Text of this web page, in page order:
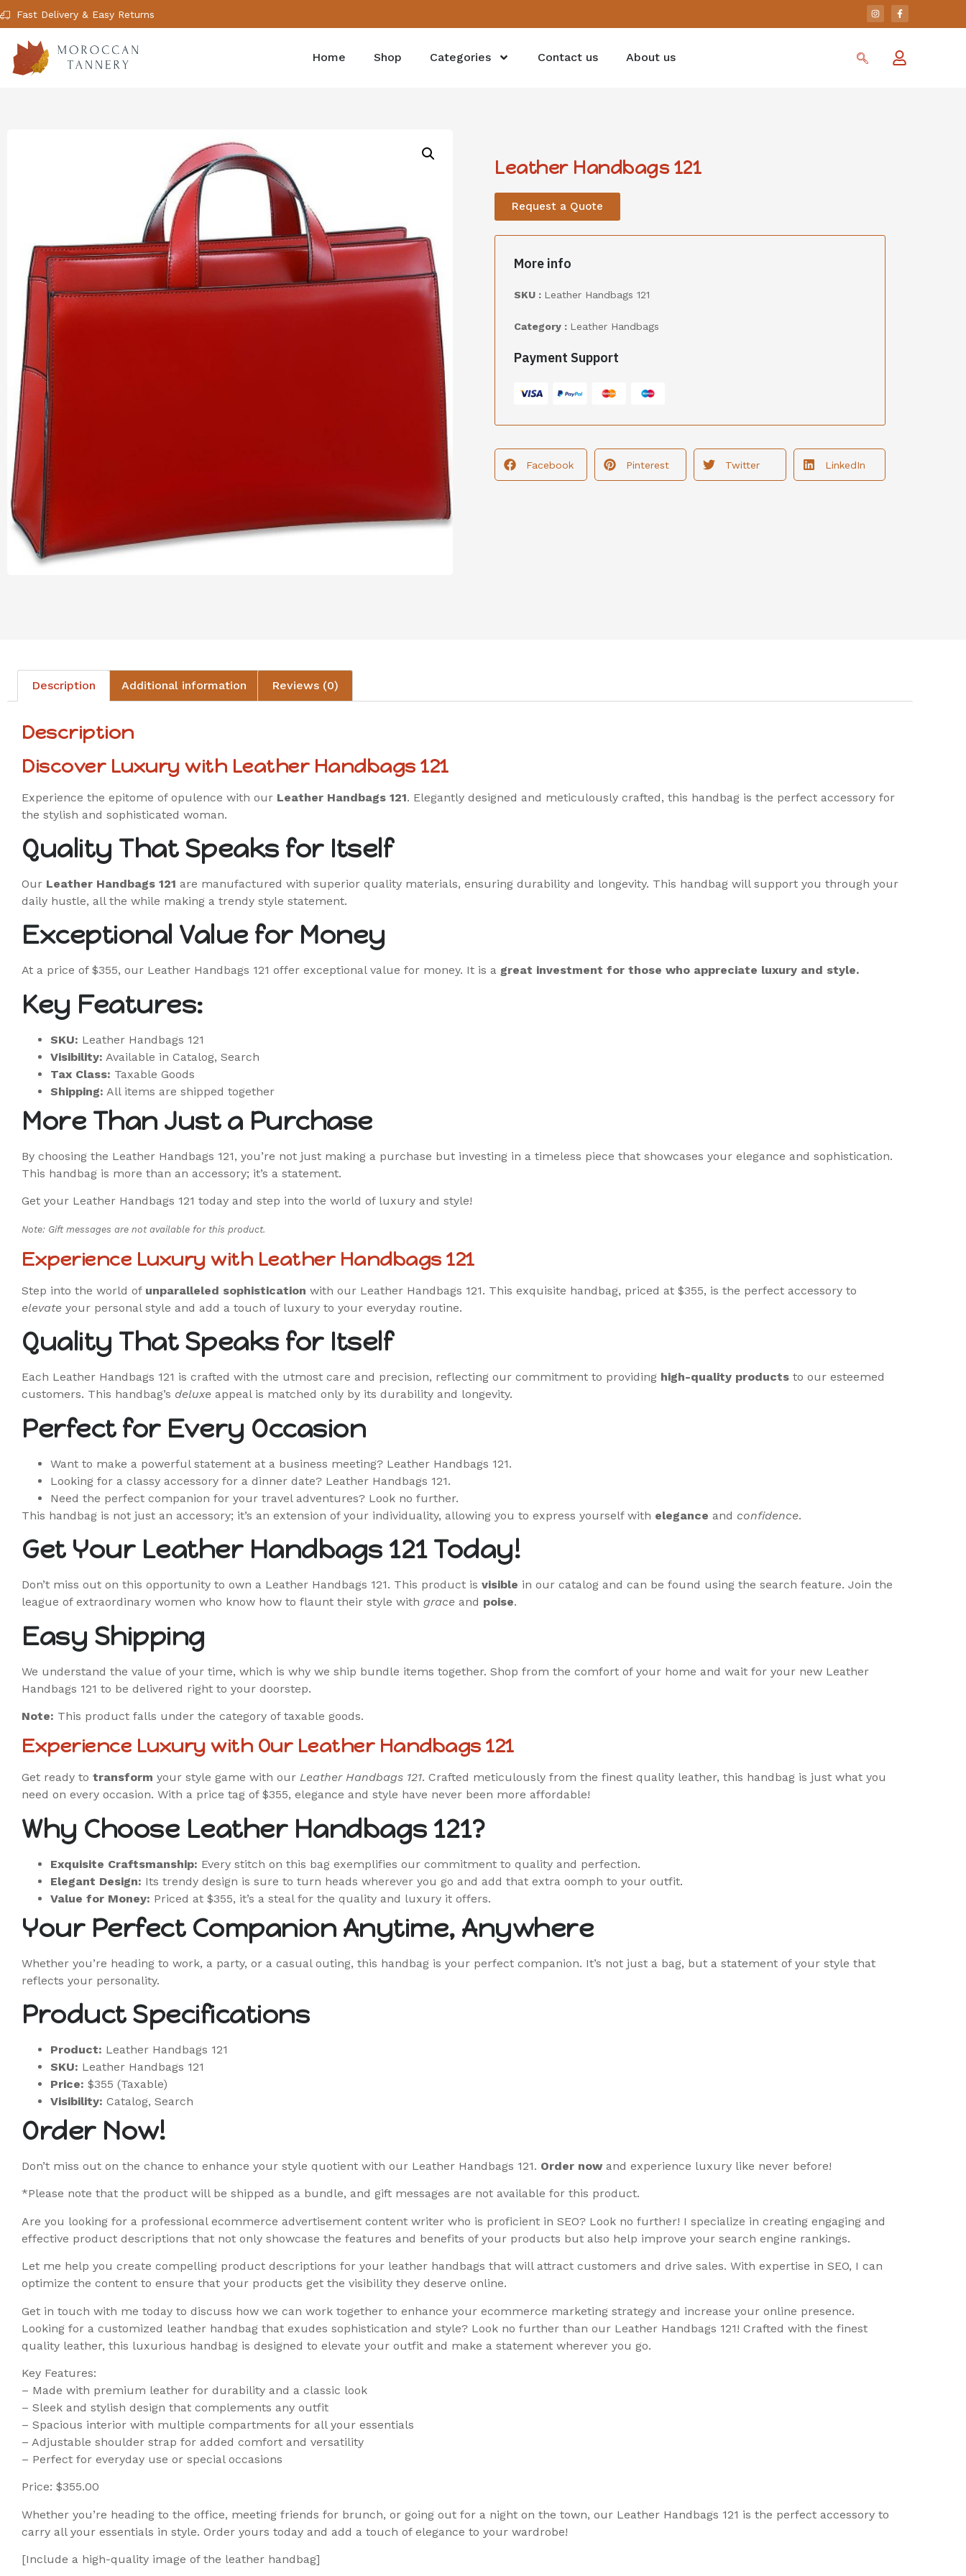
Fast Delivery & Easy Returns
Home Shop Categories Contact us About us
Leather Handbags 121
Request a Quote
More info
SKU : Leather Handbags 121
Category : Leather Handbags
Payment Support
Facebook Pinterest Twitter LinkedIn
Description Additional information Reviews (0)
Description
Discover Luxury with Leather Handbags 121
Experience the epitome of opulence with our Leather Handbags 121. Elegantly designed and meticulously crafted, this handbag is the perfect accessory for
the stylish and sophisticated woman.
Quality That Speaks for Itself
Our Leather Handbags 121 are manufactured with superior quality materials, ensuring durability and longevity. This handbag will support you through your
daily hustle, all the while making a trendy style statement.
Exceptional Value for Money
At a price of $355, our Leather Handbags 121 offer exceptional value for money. It is a great investment for those who appreciate luxury and style.
Key Features:
SKU: Leather Handbags 121
Visibility: Available in Catalog, Search
Tax Class: Taxable Goods
Shipping: All items are shipped together
More Than Just a Purchase
By choosing the Leather Handbags 121, you’re not just making a purchase but investing in a timeless piece that showcases your elegance and sophistication.
This handbag is more than an accessory; it’s a statement.
Get your Leather Handbags 121 today and step into the world of luxury and style!
Note: Gift messages are not available for this product.
Experience Luxury with Leather Handbags 121
Step into the world of unparalleled sophistication with our Leather Handbags 121. This exquisite handbag, priced at $355, is the perfect accessory to
elevate your personal style and add a touch of luxury to your everyday routine.
Quality That Speaks for Itself
Each Leather Handbags 121 is crafted with the utmost care and precision, reflecting our commitment to providing high-quality products to our esteemed
customers. This handbag’s deluxe appeal is matched only by its durability and longevity.
Perfect for Every Occasion
Want to make a powerful statement at a business meeting? Leather Handbags 121.
Looking for a classy accessory for a dinner date? Leather Handbags 121.
Need the perfect companion for your travel adventures? Look no further.
This handbag is not just an accessory; it’s an extension of your individuality, allowing you to express yourself with elegance and confidence.
Get Your Leather Handbags 121 Today!
Don’t miss out on this opportunity to own a Leather Handbags 121. This product is visible in our catalog and can be found using the search feature. Join the
league of extraordinary women who know how to flaunt their style with grace and poise.
Easy Shipping
We understand the value of your time, which is why we ship bundle items together. Shop from the comfort of your home and wait for your new Leather
Handbags 121 to be delivered right to your doorstep.
Note: This product falls under the category of taxable goods.
Experience Luxury with Our Leather Handbags 121
Get ready to transform your style game with our Leather Handbags 121. Crafted meticulously from the finest quality leather, this handbag is just what you
need on every occasion. With a price tag of $355, elegance and style have never been more affordable!
Why Choose Leather Handbags 121?
Exquisite Craftsmanship: Every stitch on this bag exemplifies our commitment to quality and perfection.
Elegant Design: Its trendy design is sure to turn heads wherever you go and add that extra oomph to your outfit.
Value for Money: Priced at $355, it’s a steal for the quality and luxury it offers.
Your Perfect Companion Anytime, Anywhere
Whether you’re heading to work, a party, or a casual outing, this handbag is your perfect companion. It’s not just a bag, but a statement of your style that
reflects your personality.
Product Specifications
Product: Leather Handbags 121
SKU: Leather Handbags 121
Price: $355 (Taxable)
Visibility: Catalog, Search
Order Now!
Don’t miss out on the chance to enhance your style quotient with our Leather Handbags 121. Order now and experience luxury like never before!
*Please note that the product will be shipped as a bundle, and gift messages are not available for this product.
Are you looking for a professional ecommerce advertisement content writer who is proficient in SEO? Look no further! I specialize in creating engaging and
effective product descriptions that not only showcase the features and benefits of your products but also help improve your search engine rankings.
Let me help you create compelling product descriptions for your leather handbags that will attract customers and drive sales. With expertise in SEO, I can
optimize the content to ensure that your products get the visibility they deserve online.
Get in touch with me today to discuss how we can work together to enhance your ecommerce marketing strategy and increase your online presence.
Looking for a customized leather handbag that exudes sophistication and style? Look no further than our Leather Handbags 121! Crafted with the finest
quality leather, this luxurious handbag is designed to elevate your outfit and make a statement wherever you go.
Key Features:
– Made with premium leather for durability and a classic look
– Sleek and stylish design that complements any outfit
– Spacious interior with multiple compartments for all your essentials
– Adjustable shoulder strap for added comfort and versatility
– Perfect for everyday use or special occasions
Price: $355.00
Whether you’re heading to the office, meeting friends for brunch, or going out for a night on the town, our Leather Handbags 121 is the perfect accessory to
carry all your essentials in style. Order yours today and add a touch of elegance to your wardrobe!
[Include a high-quality image of the leather handbag]